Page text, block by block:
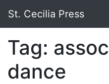
St. Cecilia Press
Tag:
dance